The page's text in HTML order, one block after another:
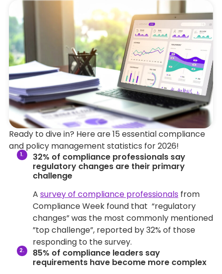
Ready to dive in? Here are 15 essential compliance
and policy management statistics for 2026!
32% of compliance professionals say
regulatory changes are their primary
challenge
A survey of compliance professionals from
Compliance Week found that “regulatory
changes” was the most commonly mentioned
”top challenge”, reported by 32% of those
responding to the survey.
85% of compliance leaders say
requirements have become more complex